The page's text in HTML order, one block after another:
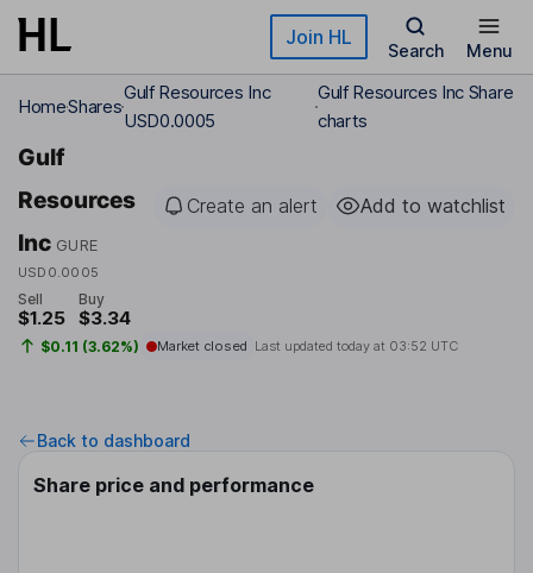
Skip to main content Join HL
Search Menu
HomeShares
Gulf Resources Inc
USD0.0005
Gulf Resources Inc Share
charts
Gulf
Resources
Inc GURE
USD0.0005
Create an alert Add to watchlist
Sell
$1.25
Buy
$3.34
$0.11 (3.62%) Market closed Last updated today at 03:52 UTC
Back to dashboard
Share price and performance